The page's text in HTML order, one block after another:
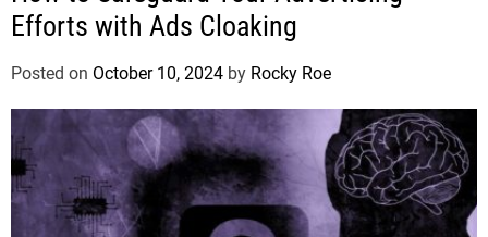
Efforts with Ads Cloaking
Posted on October 10, 2024 by Rocky Roe